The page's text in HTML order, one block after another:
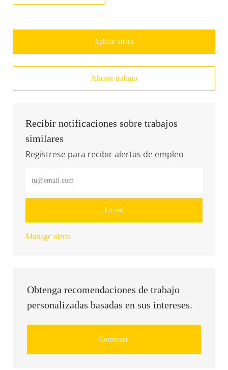
Aplicar ahora
Ahorre trabajo
Recibir notificaciones sobre trabajos
similares
Regístrese para recibir alertas de empleo
Enviar
Manage alerts
Obtenga recomendaciones de trabajo
personalizadas basadas en sus intereses.
Comenzar